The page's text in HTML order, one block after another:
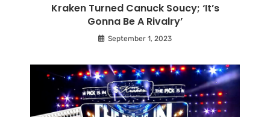
Kraken Turned Canuck Soucy; ‘It’s
Gonna Be A Rivalry’
September 1, 2023